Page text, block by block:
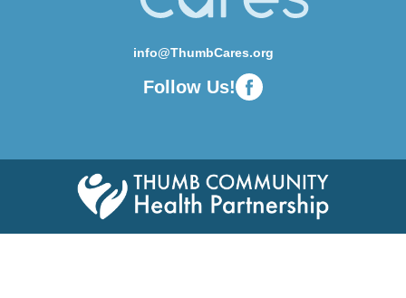
info@ThumbCares.org
Follow Us!